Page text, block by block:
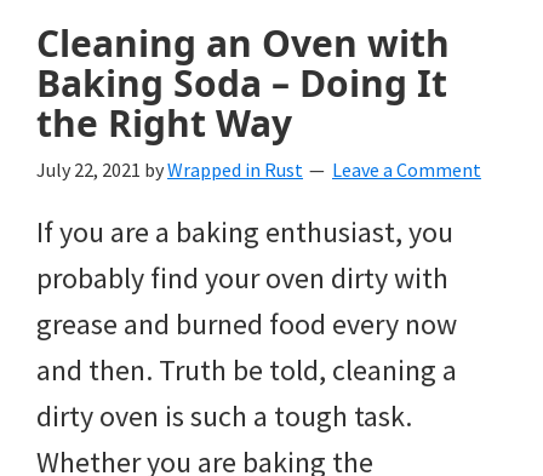
lifestyle
blog
devoted
to
you
create
a
clean
and
Cleaning an Oven with
Baking Soda – Doing It
the Right Way
July 22, 2021 byWrapped in Rust Leave a Comment
If you are a baking enthusiast, you
probably find your oven dirty with
grease and burned food every now
and then. Truth be told, cleaning a
dirty oven is such a tough task.
Whether you are baking the